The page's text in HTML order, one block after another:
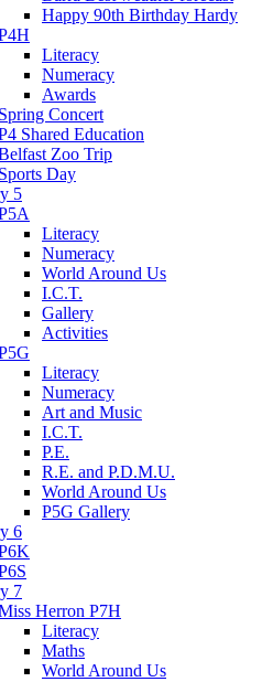
Happy 90th Birthday Hardy
Literacy
Numeracy
Awards
Spring Concert
Shared Education
Zoo Trip
Sports Day
5
Literacy
Numeracy
World Around Us
I.C.T.
Gallery
Activities
Literacy
Numeracy
Art and Music
I.C.T.
P.E.
R.E. and P.D.M.U.
World Around Us
P5G Gallery
6
7
Herron P7H
Literacy
Maths
World Around Us